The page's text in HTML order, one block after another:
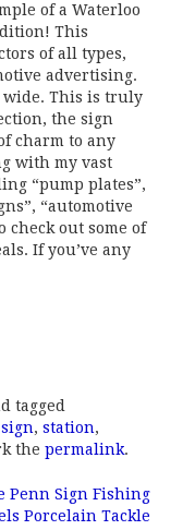
of a Waterloo
This
of all types,
advertising.
wide. This is truly
the sign
charm to any
with my vast
“pump plates”,
“automotive
check out some of
If you’ve any
tagged
sign, station,
the permalink.
Penn Sign Fishing
Porcelain Tackle